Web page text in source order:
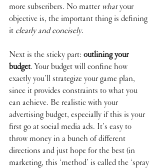
more subscribers. No matter what your
objective is, the important thing is defining
it clearly and concisely.
Next is the sticky part: outlining your
budget. Your budget will confine how
exactly you’ll strategize your game plan,
since it provides constraints to what you
can achieve. Be realistic with your
advertising budget, especially if this is your
first go at social media ads. It’s easy to
throw money in a bunch of different
directions and just hope for the best (in
marketing, this ‘method’ is called the ‘spray